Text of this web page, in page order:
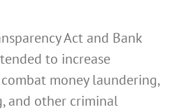
Act and Bank
to increase
money laundering,
and other criminal